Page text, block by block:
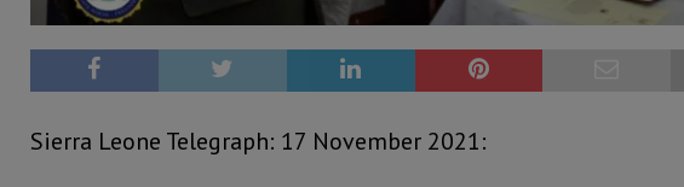
Sierra Leone Telegraph: 17 November 2021: